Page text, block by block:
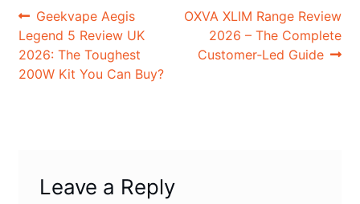
Post
navigation
Previous
post:
Geekvape Aegis
Legend 5 Review UK
2026: The Toughest
200W Kit You Can Buy?
Next
post:
OXVA XLIM Range Review
2026 – The Complete
Customer‑Led Guide
Leave a Reply